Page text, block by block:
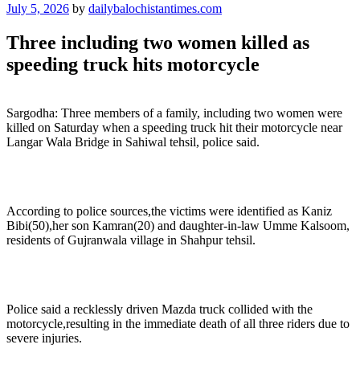
Posted
July 5, 2026 by dailybalochistantimes.com
Three including two women killed as
speeding truck hits motorcycle
Sargodha: Three members of a family, including two women were
killed on Saturday when a speeding truck hit their motorcycle near
Langar Wala Bridge in Sahiwal tehsil, police said.
According to police sources,the victims were identified as Kaniz
Bibi(50),her son Kamran(20) and daughter-in-law Umme Kalsoom,
residents of Gujranwala village in Shahpur tehsil.
Police said a recklessly driven Mazda truck collided with the
motorcycle,resulting in the immediate death of all three riders due to
severe injuries.